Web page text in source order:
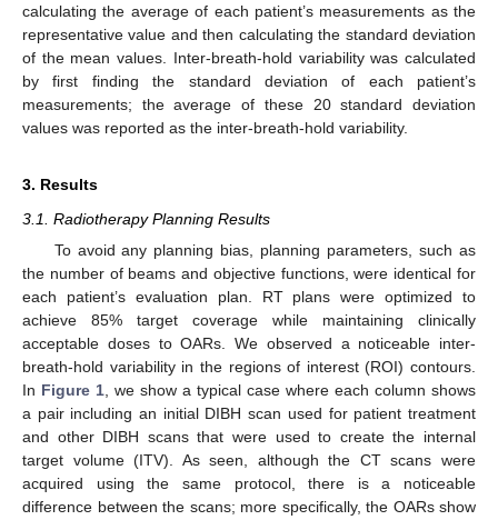
calculating the average of each patient’s measurements as the
representative value and then calculating the standard deviation
of the mean values. Inter-breath-hold variability was calculated
by first finding the standard deviation of each patient’s
measurements; the average of these 20 standard deviation
values was reported as the inter-breath-hold variability.
3. Results
3.1. Radiotherapy Planning Results
To avoid any planning bias, planning parameters, such as
the number of beams and objective functions, were identical for
each patient’s evaluation plan. RT plans were optimized to
achieve 85% target coverage while maintaining clinically
acceptable doses to OARs. We observed a noticeable inter-
breath-hold variability in the regions of interest (ROI) contours.
In Figure 1 , we show a typical case where each column shows
a pair including an initial DIBH scan used for patient treatment
and other DIBH scans that were used to create the internal
target volume (ITV). As seen, although the CT scans were
acquired using the same protocol, there is a noticeable
difference between the scans; more specifically, the OARs show